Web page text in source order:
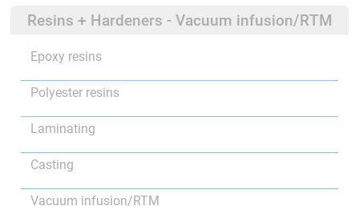
Resins + Hardeners - Vacuum infusion/RTM
Epoxy resins
Polyester resins
Laminating
Casting
Vacuum infusion/RTM